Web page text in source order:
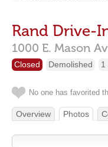
Rand Drive-
1000 E. Mason
Closed Demolished 1
No one has favorited
Overview Photos